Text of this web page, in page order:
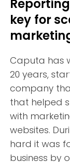
key for
Caputa has
20 years,
company
that helped
with
websites.
hard it was
business by